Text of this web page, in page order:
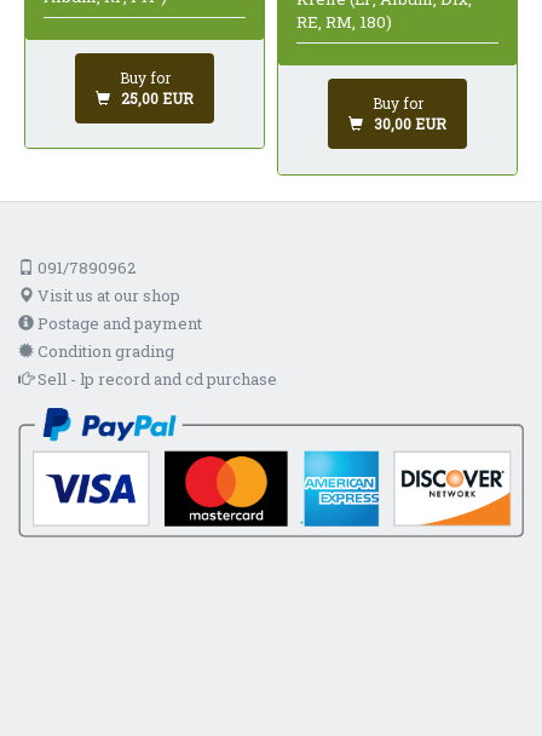
Buy for
25,00 EUR
RE, RM, 180)
Buy for
30,00 EUR
091/7890962
Visit us at our shop
Postage and payment
Condition grading
Sell - lp record and cd purchase